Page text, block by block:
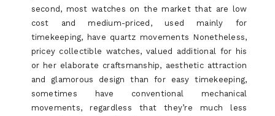
second, most watches on the market that are low
cost and medium-priced, used mainly for
timekeeping, have quartz movements Nonetheless,
pricey collectible watches, valued additional for his
or her elaborate craftsmanship, aesthetic attraction
and glamorous design than for easy timekeeping,
sometimes have conventional mechanical
movements, regardless that they’re much less